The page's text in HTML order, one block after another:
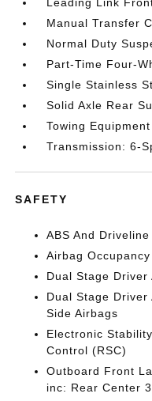
Leading Link
Manual Transfer
Normal Duty
Part-Time Four-
Single Stainless
Solid Axle Rear
Towing
Transmission: 6-
SAFETY
ABS And
Airbag
Dual Stage Driver
Dual Stage Driver
Side Airbags
Electronic
Control (RSC)
Outboard Front
inc: Rear Center